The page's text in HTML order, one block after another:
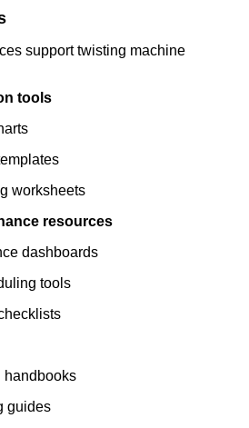
support twisting machine
tools
worksheets
resources
dashboards
tools
handbooks
guides